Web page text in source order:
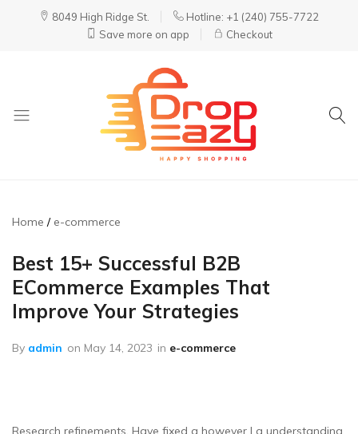
8049 High Ridge St.
Hotline: +1 (240) 755-7722
Save more on app
Checkout
Home e-commerce
Best 15+ Successful B2B
ECommerce Examples That
Improve Your Strategies
By admin on May 14, 2023 in e-commerce
Research refinements. Have fixed a however I a understanding